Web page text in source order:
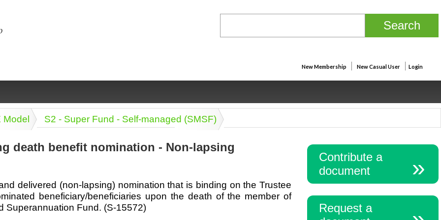
New Membership New Casual User Login
Legal
Health &
wellness
Marriage
& living
Medical,
biomedical
Psychology
Dictionaries
S2 - Super Fund - Self-managed (SMSF)
death benefit nomination - Non-lapsing
delivered (non-lapsing) nomination that is binding on the Trustee
beneficiary/beneficiaries upon the death of the member of
Superannuation Fund. (S-15572)
Contribute a
document
Request a